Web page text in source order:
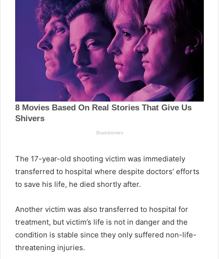
The 17-year-old shooting victim was immediately
transferred to hospital where despite doctors’ efforts
to save his life, he died shortly after.
Another victim was also transferred to hospital for
treatment, but victim’s life is not in danger and the
condition is stable since they only suffered non-life-
threatening injuries.